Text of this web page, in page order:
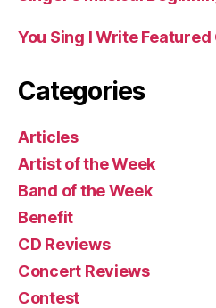
You Sing I Write
Categories
Articles
Artist of the Week
Band of the Week
Benefit
CD Reviews
Concert Reviews
Contest